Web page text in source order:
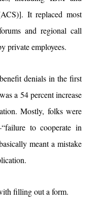
It replaced most
and regional call
private employees.
denials in the first
a 54 percent increase
Mostly, folks were
to cooperate in
meant a mistake
filling out a form.